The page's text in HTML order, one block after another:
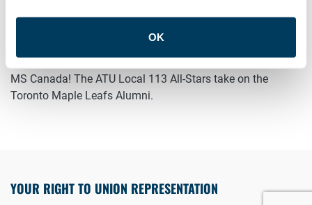
OK
Join us tonight for a Charity Hockey Game in support of
MS Canada! The ATU Local 113 All-Stars take on the
Toronto Maple Leafs Alumni.
YOUR RIGHT TO UNION REPRESENTATION